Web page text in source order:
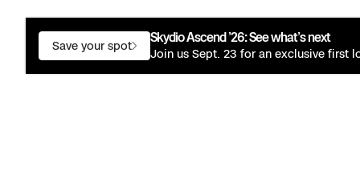
Skydio Ascend ’26: See what’s next
Join us Sept. 23 for an exclusive first
Save your spot